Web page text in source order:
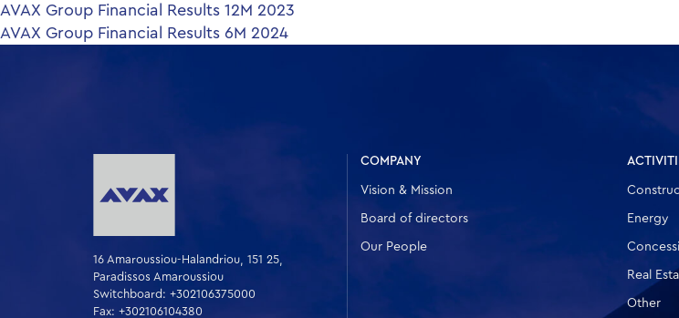
Post
AVAX Group Financial Results 12M 2023
AVAX Group Financial Results 6Μ 2024
16 Amaroussiou-Halandriou, 151 25,
Paradissos Amaroussiou
Switchboard: +302106375000
Fax: +302106104380
COMPANY
Vision & Mission
Board of directors
Our People
Energy
Real
Other